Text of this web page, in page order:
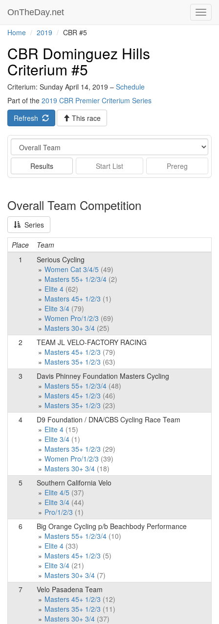
OnTheDay.net
Home 2019 CBR #5
CBR Dominguez Hills
Criterium #5
Criterium: Sunday April 14, 2019 – Schedule
Part of the 2019 CBR Premier Criterium Series
Refresh
This race
Event
Results Start List Prereg
Overall Team Competition
Series
Place
Team
1
Serious Cycling
Women Cat 3/4/5 (49)
Masters 55+ 1/2/3/4 (2)
Elite 4 (62)
Masters 45+ 1/2/3 (1)
Elite 3/4 (79)
Women Pro/1/2/3 (69)
Masters 30+ 3/4 (25)
2
TEAM JL VELO-FACTORY RACING
Masters 45+ 1/2/3 (79)
Masters 35+ 1/2/3 (63)
3
Davis Phinney Foundation Masters Cycling
Masters 55+ 1/2/3/4 (48)
Masters 45+ 1/2/3 (46)
Masters 35+ 1/2/3 (23)
4
D9 Foundation / DNA/CBS Cycling Race Team
Elite 4 (15)
Elite 3/4 (1)
Masters 35+ 1/2/3 (29)
Women Pro/1/2/3 (39)
Masters 30+ 3/4 (18)
5
Southern California Velo
Elite 4/5 (37)
Elite 3/4 (44)
Pro/1/2/3 (1)
6
Big Orange Cycling p/b Beachbody Performance
Masters 55+ 1/2/3/4 (10)
Elite 4 (33)
Masters 45+ 1/2/3 (5)
Elite 3/4 (21)
Masters 30+ 3/4 (7)
7
Velo Pasadena Team
Masters 45+ 1/2/3 (12)
Masters 35+ 1/2/3 (11)
Masters 30+ 3/4 (37)